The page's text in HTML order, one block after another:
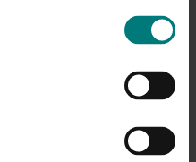
will be participating in
website
link)
Mango